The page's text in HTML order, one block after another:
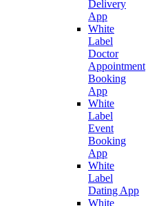
Delivery
App
White
Label
Doctor
Appointment
Booking
App
White
Label
Event
Booking
App
White
Label
Dating App
White